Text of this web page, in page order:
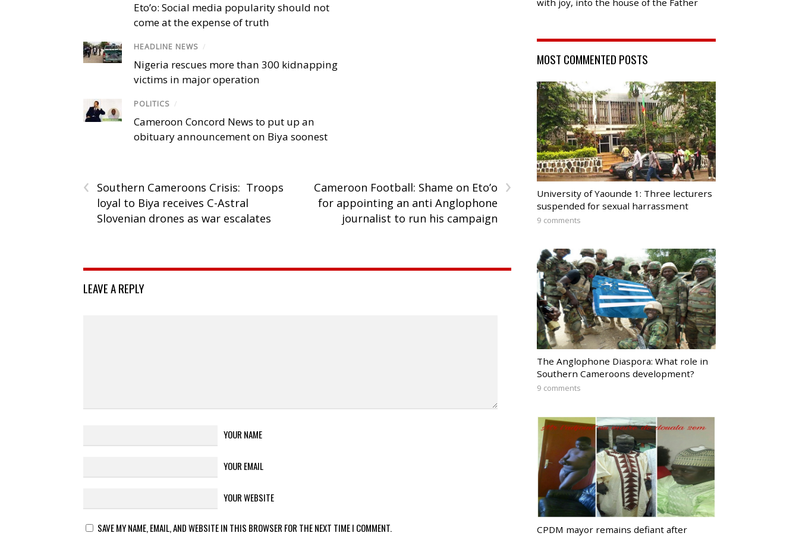
Eto’o: Social media popularity should not
come at the expense of truth
HEADLINE NEWS /
Nigeria rescues more than 300 kidnapping
victims in major operation
POLITICS /
Cameroon Concord News to put up an
obituary announcement on Biya soonest
‹
Southern Cameroons Crisis: Troops
loyal to Biya receives C-Astral
Slovenian drones as war escalates
›
Cameroon Football: Shame on Eto’o
for appointing an anti Anglophone
journalist to run his campaign
LEAVE A REPLY
YOUR NAME
YOUR EMAIL
YOUR WEBSITE
SAVE MY NAME, EMAIL, AND WEBSITE IN THIS BROWSER FOR THE NEXT TIME I COMMENT.
MOST COMMENTED POSTS
University of Yaounde 1: Three lecturers
suspended for sexual harrassment
9 comments
The Anglophone Diaspora: What role in
Southern Cameroons development?
9 comments
CPDM mayor remains defiant after